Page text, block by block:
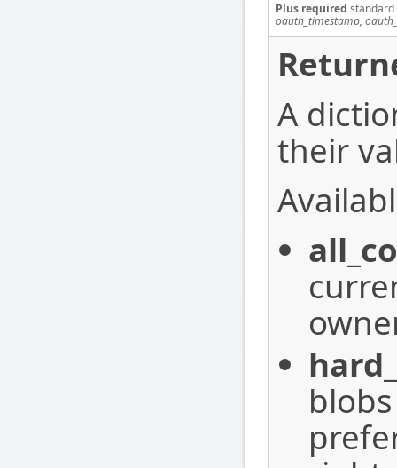
Plus required
oauth_timestamp,
A
their